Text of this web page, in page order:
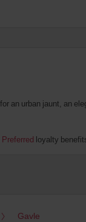
an urban jaunt, an
loyalty
Gavle